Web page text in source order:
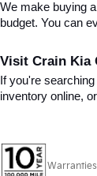
We make buying
budget. You can
Visit Crain Kia
If you're
inventory online,